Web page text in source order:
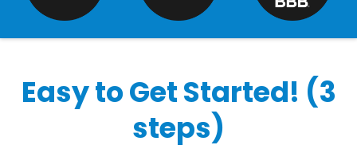
Easy to Get Started! (3
steps)